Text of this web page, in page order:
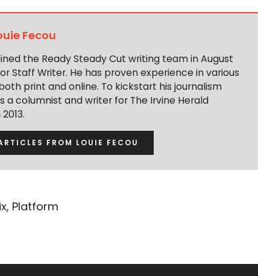
Fecou
the Ready Steady Cut writing team in August
Staff Writer. He has proven experience in various
print and online. To kickstart his journalism
a columnist and writer for The Irvine Herald
FROM LOUIE FECOU
, Platform